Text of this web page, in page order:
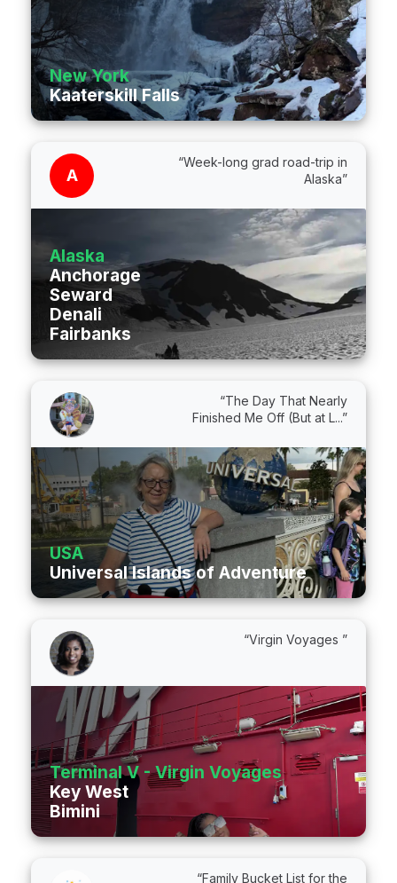
New York
Kaaterskill Falls
A
“Week-long grad road-trip in
Alaska”
Alaska
Anchorage
Seward
Denali
Fairbanks
“The Day That Nearly
Finished Me Off (But at L...”
USA
Universal Islands of Adventure
“Virgin Voyages ”
Terminal V - Virgin Voyages
Key West
Bimini
“Family Bucket List for the